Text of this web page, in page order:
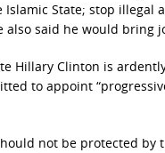
Islamic State; stop
said he would bring
Hillary Clinton is
to appoint
not be protected by